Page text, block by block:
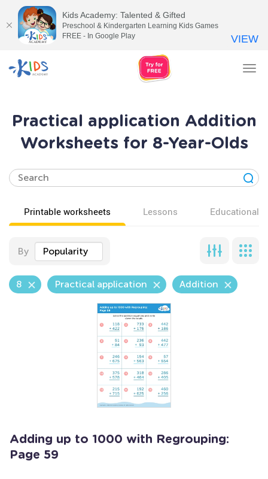
Practical application Addition
Worksheets for 8-Year-Olds
Printable worksheets Lessons Educational
By Popularity
8 Practical application Addition
Adding up to 1000 with Regrouping:
Page 59
Kids Academy: Talented & Gifted
Preschool & Kindergarten Learning Kids Games
FREE - In Google Play
VIEW